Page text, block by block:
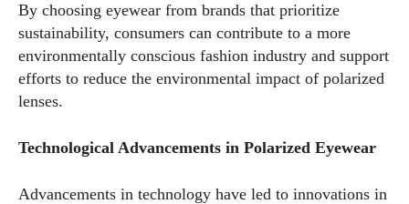
By choosing eyewear from brands that prioritize
sustainability, consumers can contribute to a more
environmentally conscious fashion industry and support
efforts to reduce the environmental impact of polarized
lenses.
Technological Advancements in Polarized Eyewear
Advancements in technology have led to innovations in